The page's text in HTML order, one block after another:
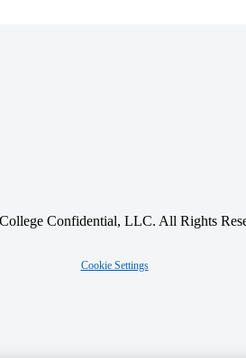
Confidential, LLC. All Rights
Cookie Settings